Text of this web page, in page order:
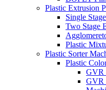
Plastic Extrusion
Single
Two Stage
Plastic
Plastic Sorter
Plastic
GVR
GVR